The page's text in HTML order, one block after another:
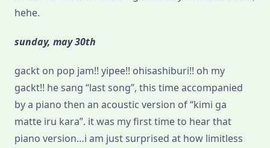
hehe.
sunday, may 30th
gackt on pop jam!! yipee!! ohisashiburi!! oh my
gackt!! he sang “last song”, this time accompanied
by a piano then an acoustic version of “kimi ga
matte iru kara”. it was my first time to hear that
piano version…i am just surprised at how limitless